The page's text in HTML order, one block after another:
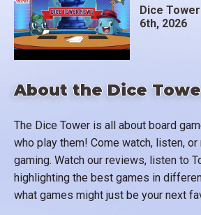
About the Dice
The Dice Tower is all about board
who play them! Come watch, listen, or
gaming. Watch our reviews, listen to
highlighting the best games in
what games might just be your next
Dice
6th, 2026